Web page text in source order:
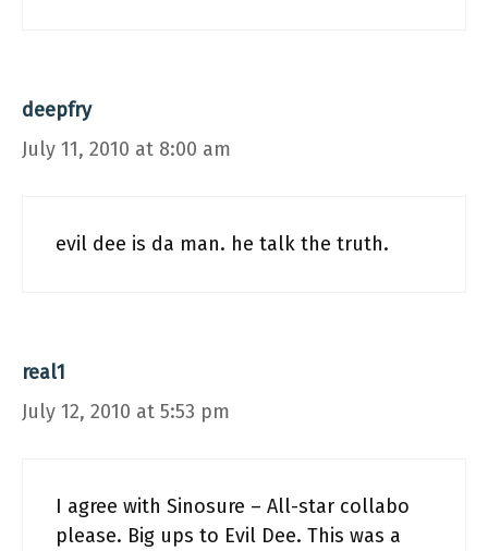
deepfry
July 11, 2010 at 8:00 am
evil dee is da man. he talk the truth.
real1
July 12, 2010 at 5:53 pm
I agree with Sinosure – All-star collabo
please. Big ups to Evil Dee. This was a